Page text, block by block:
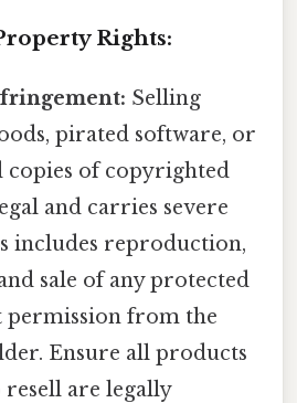
Rights:
Selling
pirated software, or
copies of copyrighted
and carries severe
includes reproduction,
sale of any protected
from the
Ensure all products
are legally